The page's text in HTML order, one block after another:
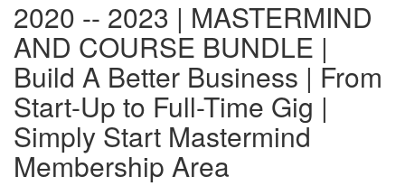
2020 -- 2023 | MASTERMIND
AND COURSE BUNDLE |
Build A Better Business | From
Start-Up to Full-Time Gig |
Simply Start Mastermind
Membership Area